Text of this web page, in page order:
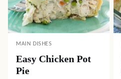
MAIN DISHES
Easy Chicken Pot
Pie